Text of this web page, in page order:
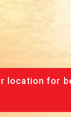
location for